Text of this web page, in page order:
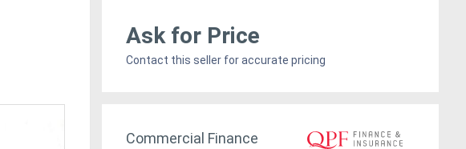
Ask for Price
Contact this seller for accurate pricing
Commercial Finance